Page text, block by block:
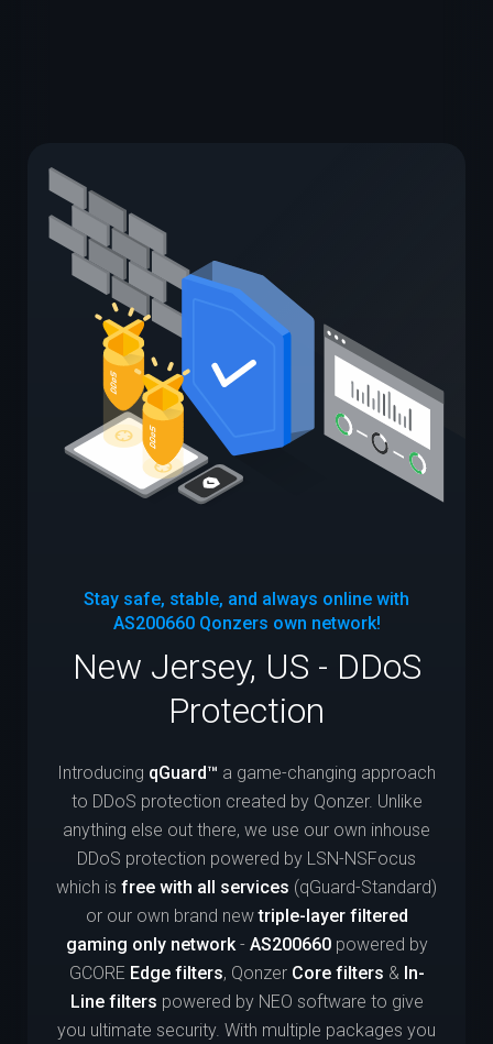
Stay safe, stable, and always online with
AS200660Qonzers own network!
New Jersey, US - DDoS
Protection
Introducing qGuard™ a game-changing approach
to DDoS protection created by Qonzer. Unlike
anything else out there, we use our own inhouse
DDoS protection powered by LSN-NSFocus
which is free with all services (qGuard-Standard)
or our own brand newtriple-layer filtered
gaming only network- AS200660powered by
GCORE Edge filters, Qonzer Core filters & In-
Line filters powered by NEO software to give
you ultimate security. With multiple packages you